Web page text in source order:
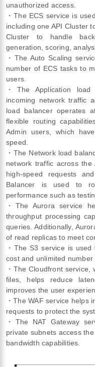
unauthorized access.
・The ECS service is
including one API Cluster
Cluster to handle
generation, scoring,
・The Auto Scaling
number of ECS tasks to
users.
・The Application
incoming network traffic
load balancer operates
flexible routing
Admin users, which
speed.
・The Network load
network traffic across
high-speed requests
Balancer is used to
performance such as
・The Aurora service
throughput processing
queries. Additionally,
of read replicas to meet
・The S3 service is
cost and unlimited number
・The Cloudfront
files, helps reduce
improves the user
・The WAF service helps
requests to protect the
・The NAT Gateway
private subnets access
bandwidth capabilities.